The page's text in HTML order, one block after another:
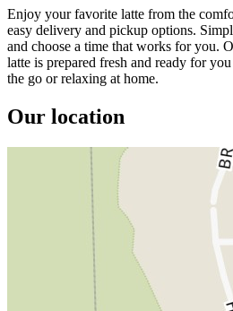
Enjoy your favorite latte from the
easy delivery and pickup options.
and choose a time that works for you.
latte is prepared fresh and ready for
the go or relaxing at home.
Our location